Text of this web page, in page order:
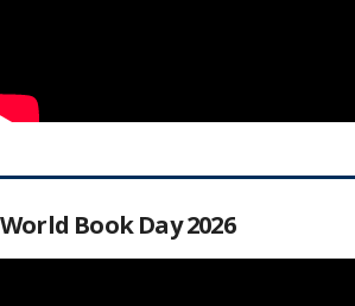
World Book Day 2026